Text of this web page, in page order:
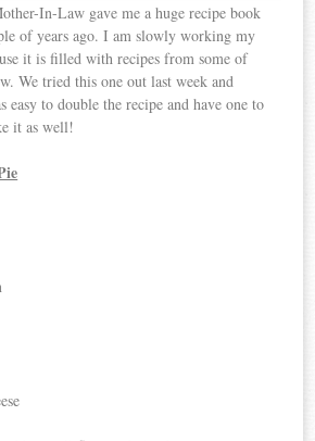
In-Law gave me a huge recipe book
of years ago. I am slowly working my
it is filled with recipes from some of
We tried this one out last week and
to double the recipe and have one to
it as well!